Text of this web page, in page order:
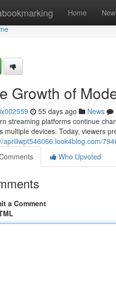
Home New
Growth of
55 days ago News
streaming platforms continue
multiple devices. Today, viewers
apriliwpt546066.look4blog.com/
Who Upvoted
a Comment